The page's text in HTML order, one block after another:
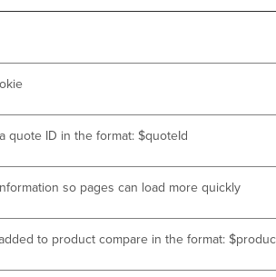
quote ID in the format: $quoteId
so pages can load more quickly
to product compare in the format: